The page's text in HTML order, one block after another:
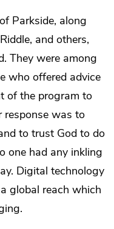
Parkside, along
and others,
They were among
who offered advice
of the program to
response was to
to trust God to do
one had any inkling
Digital technology
global reach which